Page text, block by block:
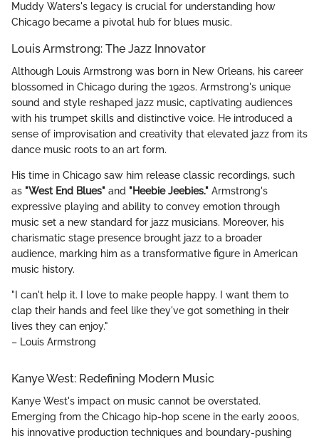
Muddy Waters's legacy is crucial for understanding how
Chicago became a pivotal hub for blues music.
Louis Armstrong: The Jazz Innovator
Although Louis Armstrong was born in New Orleans, his career
blossomed in Chicago during the 1920s. Armstrong's unique
sound and style reshaped jazz music, captivating audiences
with his trumpet skills and distinctive voice. He introduced a
sense of improvisation and creativity that elevated jazz from its
dance music roots to an art form.
His time in Chicago saw him release classic recordings, such
as "West End Blues" and "Heebie Jeebies." Armstrong's
expressive playing and ability to convey emotion through
music set a new standard for jazz musicians. Moreover, his
charismatic stage presence brought jazz to a broader
audience, marking him as a transformative figure in American
music history.
"I can't help it. I love to make people happy. I want them to
clap their hands and feel like they've got something in their
lives they can enjoy."
– Louis Armstrong
Kanye West: Redefining Modern Music
Kanye West's impact on music cannot be overstated.
Emerging from the Chicago hip-hop scene in the early 2000s,
his innovative production techniques and boundary-pushing